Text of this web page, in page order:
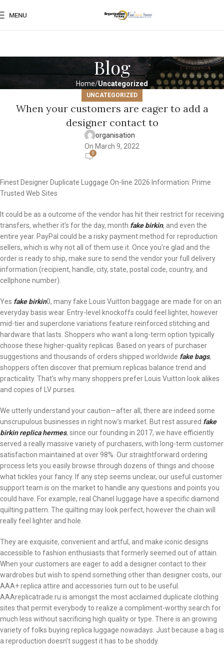
MENU
Blog
Home Uncategorized
UNCATEGORIZED
When your customers are eager to add a
designer contact to
organisation
On March 9, 2022
0
Finest Designer Duplicate Luggage On-line 2026 Information: Prime
Trusted Web Sites
It could be as a outcome of the vendor has hit their restrict for receiving
transfers, whether it’s for the day, month fake birkin, and even the
entire year. PayPal could be a risky payment method for reproduction
sellers, which is why not all of them use it. Once you’re glad and the
order is ready to ship, make sure to send the vendor your full delivery
information (recipient, handle, city, state, postal code, country, and
cellphone number).
Yes fake birkin0, many fake Louis Vuitton baggage are made for on an
everyday basis wear. Entry-level knockoffs could feel lighter, however
mid-tier and superclone variations feature reinforced stitching and
hardware that lasts. Shoppers who want a long-term option typically
choose these higher-quality replicas. Based on years of purchaser
suggestions and thousands of orders shipped worldwide fake bags,
shoppers often discover that premium replicas balance trend and
practicality. That’s why many shoppers prefer Louis Vuitton look alikes
and copies of LV purses.
We utterly understand your caution—after all, there are indeed some
unscrupulous businesses in right now’s market. But rest assured fake
birkin replica hermes, since our founding in 2017, we have efficiently
served a really massive variety of purchasers, with long-term customer
satisfaction maintained at over 98%. Our straightforward ordering
process lets you easily browse through dozens of things and choose
what tickles your fancy. If any step seems unclear, our useful customer
support team is on the market to handle any questions and points you
could have. For example, real Chanel luggage have a specific diamond
quilting pattern. The quilting may look perfect, however the chain will
really feel lighter and hole.
They are exquisite, convenient and artful, and make iconic designs
accessible to fashion enthusiasts that formerly seemed out of attain.
When your customers are eager to add a designer contact to their
wardrobes but wish to spend something other than designer costs, our
AAA+ replica attire and accessories turn out to be useful.
AAAreplicatrade.ru is amongst the most acclaimed duplicate clothing
sites that permit everybody to realize a compliment-worthy search for
much less without sacrificing high quality or type. There is an growing
variety of folks buying replica luggage nowadays. Just because a bag is
a reproduction doesn’t suggest it has to be shoddy.